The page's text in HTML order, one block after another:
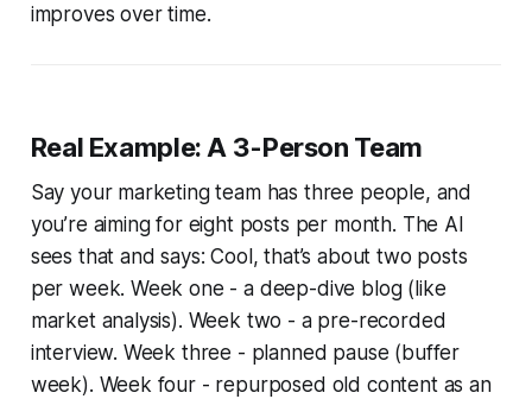
improves over time.
Real Example: A 3-Person Team
Say your marketing team has three people, and
you’re aiming for eight posts per month. The AI
sees that and says: Cool, that’s about two posts
per week. Week one - a deep-dive blog (like
market analysis). Week two - a pre-recorded
interview. Week three - planned pause (buffer
week). Week four - repurposed old content as an